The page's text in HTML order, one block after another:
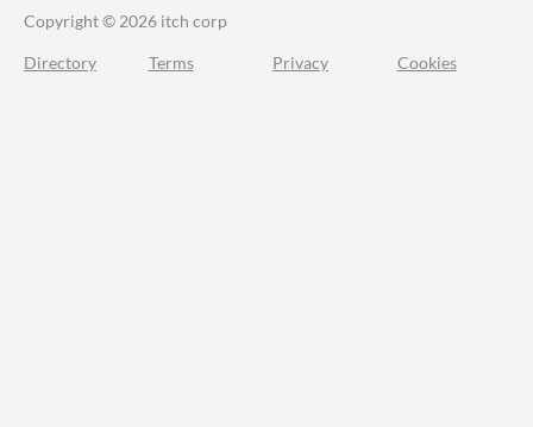
Copyright © 2026 itch corp
Directory Terms Privacy Cookies